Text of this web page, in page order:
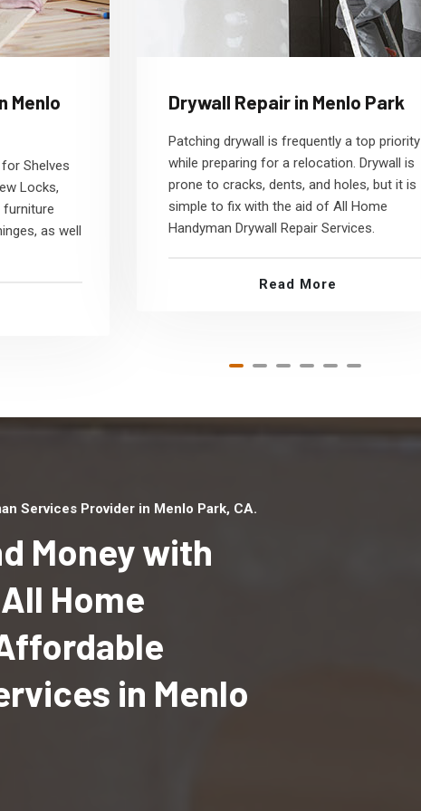
Menlo
Shelves
Locks,
furniture
as well
Drywall Repair in Menlo Park
Patching drywall is frequently a top priority
while preparing for a relocation. Drywall is
prone to cracks, dents, and holes, but it is
simple to fix with the aid of All Home
Handyman Drywall Repair Services.
Read More
Services Provider in Menlo Park, CA.
Money with
Home
in Menlo